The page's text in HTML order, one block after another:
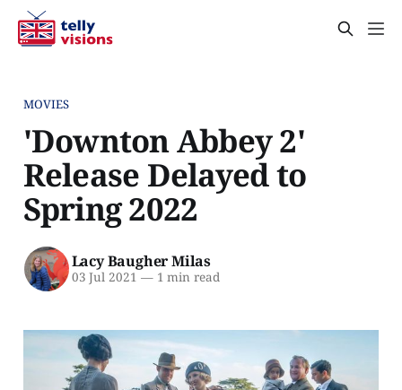
MOVIES
'Downton Abbey 2'
Release Delayed to
Spring 2022
Lacy Baugher Milas
03 Jul 2021 —1 min read